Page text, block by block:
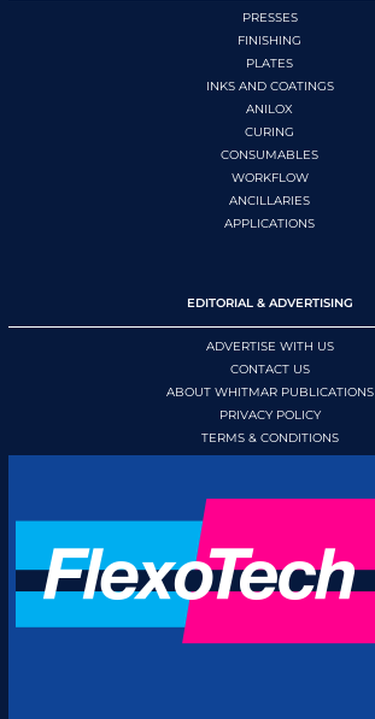
PRESSES
FINISHING
PLATES
INKS AND COATINGS
ANILOX
CURING
CONSUMABLES
WORKFLOW
ANCILLARIES
APPLICATIONS
EDITORIAL & ADVERTISING
ADVERTISE WITH US
CONTACT US
ABOUT WHITMAR PUBLICATIONS
PRIVACY POLICY
TERMS & CONDITIONS